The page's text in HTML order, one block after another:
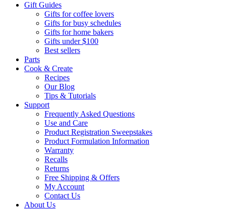
Gift Guides
Gifts for coffee lovers
Gifts for busy schedules
Gifts for home bakers
Gifts under $100
Best sellers
Parts
Cook & Create
Recipes
Our Blog
Tips & Tutorials
Support
Frequently Asked Questions
Use and Care
Product Registration Sweepstakes
Product Formulation Information
Warranty
Recalls
Returns
Free Shipping & Offers
My Account
Contact Us
About Us